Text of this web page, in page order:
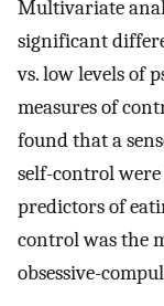
Multivariate
significant
vs. low levels of
measures of
found that a
self-control
predictors of
control was the
obsessive-